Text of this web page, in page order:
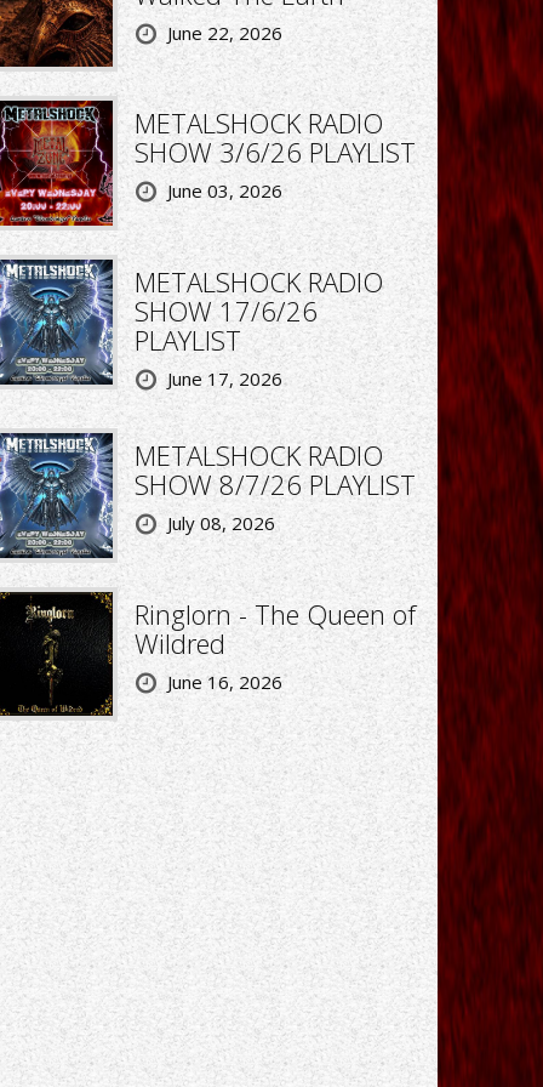
June 22, 2026
METALSHOCK RADIO
SHOW 3/6/26 PLAYLIST
June 03, 2026
METALSHOCK RADIO
SHOW 17/6/26
PLAYLIST
June 17, 2026
METALSHOCK RADIO
SHOW 8/7/26 PLAYLIST
July 08, 2026
Ringlorn - The Queen of
Wildred
June 16, 2026